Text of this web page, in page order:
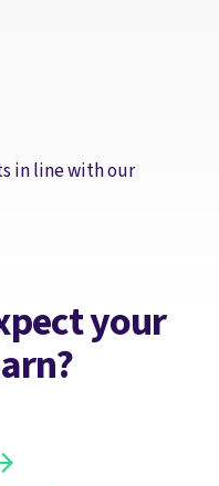
in line with our
your